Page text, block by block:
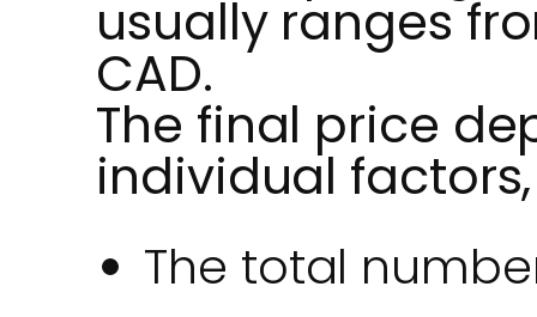
usually ranges
CAD.
The final price
individual
The total